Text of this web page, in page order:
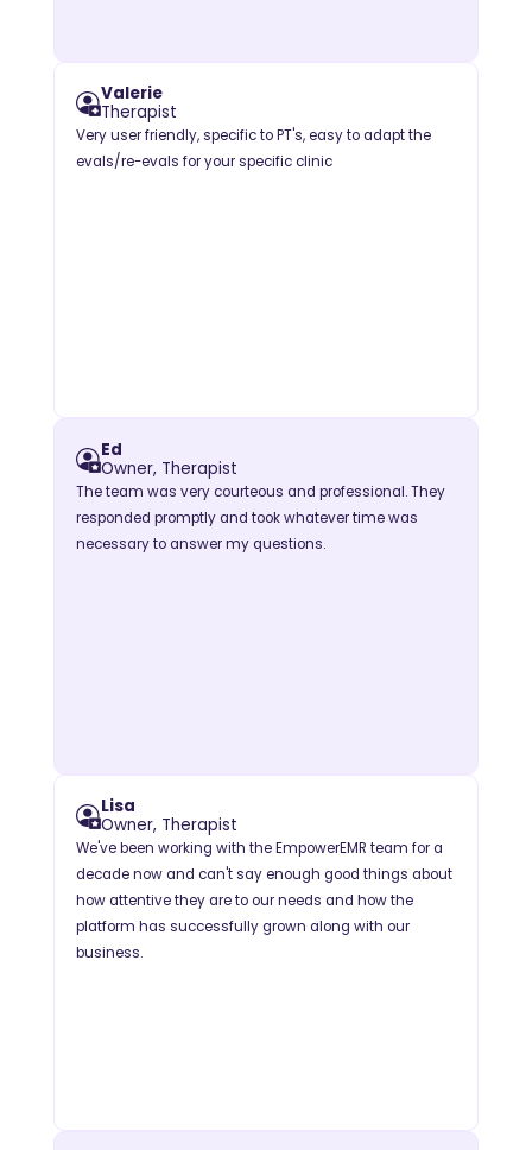
Valerie
Therapist
Very user friendly, specific to PT's, easy to adapt the
evals/re-evals for your specific clinic
Ed
Owner, Therapist
The team was very courteous and professional. They
responded promptly and took whatever time was
necessary to answer my questions.
Lisa
Owner, Therapist
We've been working with the EmpowerEMR team for a
decade now and can't say enough good things about
how attentive they are to our needs and how the
platform has successfully grown along with our
business.